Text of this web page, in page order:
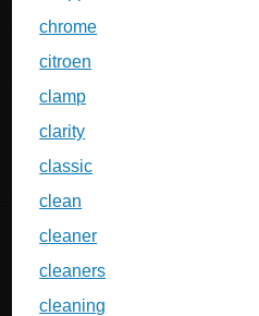
chrome
citroen
clamp
clarity
classic
clean
cleaner
cleaners
cleaning